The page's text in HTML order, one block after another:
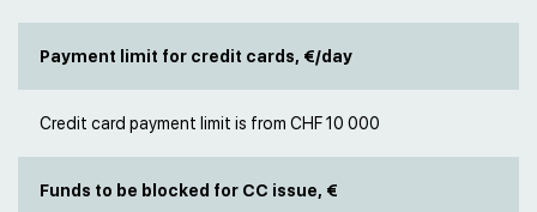
Payment limit for credit cards, €/day
Credit card payment limit is from CHF 10 000
Funds to be blocked for CC issue, €